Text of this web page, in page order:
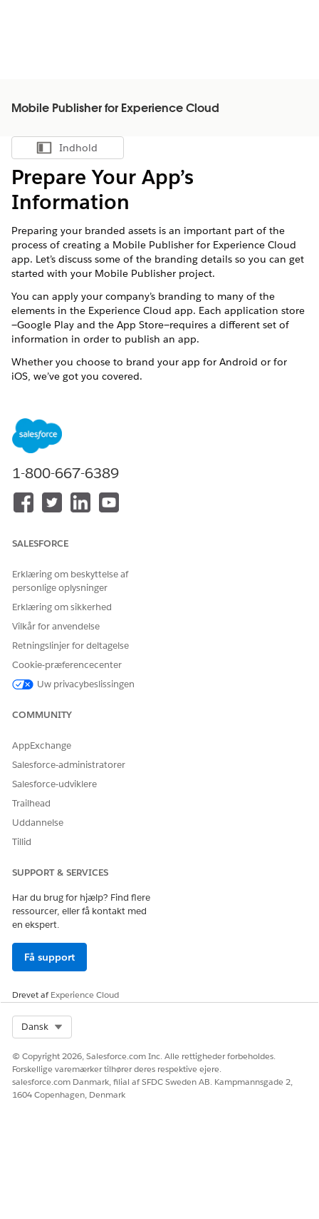
Mobile Publisher for Experience Cloud
Vis indholdsfortegnelse
Indhold
Prepare Your App’s
Information
Preparing your branded assets is an important part of the
process of creating a Mobile Publisher for Experience Cloud
app. Let’s discuss some of the branding details so you can get
started with your Mobile Publisher project.
You can apply your company’s branding to many of the
elements in the Experience Cloud app. Each application store
—Google Play and the App Store—requires a different set of
information in order to publish an app.
Whether you choose to brand your app for Android or for
iOS, we’ve got you covered.
Publisher for Experience Cloud Android app.
Prepare Your App’s Information for iOS
Apply your company’s branding to assets for a Mobile
Publisher for Experience Cloud iOS app.
LØSTE DENNE ARTIKEL DIT PROBLEM?
Giv os besked, så vi kan forbedre os!
1-800-667-6389
SALESFORCE
Erklæring om beskyttelse af
personlige oplysninger
Erklæring om sikkerhed
Vilkår for anvendelse
Retningslinjer for deltagelse
Cookie-præferencecenter
Uw privacybeslissingen
COMMUNITY
AppExchange
Salesforce-administratorer
Salesforce-udviklere
Trailhead
Uddannelse
Tillid
SUPPORT & SERVICES
Har du brug for hjælp? Find flere
ressourcer, eller få kontakt med
en ekspert.
Få support
Drevet afExperience Cloud
Dansk
© Copyright 2026, Salesforce.com Inc. Alle rettigheder forbeholdes.
Forskellige varemærker tilhører deres respektive ejere.
salesforce.com Danmark, filial af SFDC Sweden AB. Kampmannsgade 2,
1604 Copenhagen, Denmark